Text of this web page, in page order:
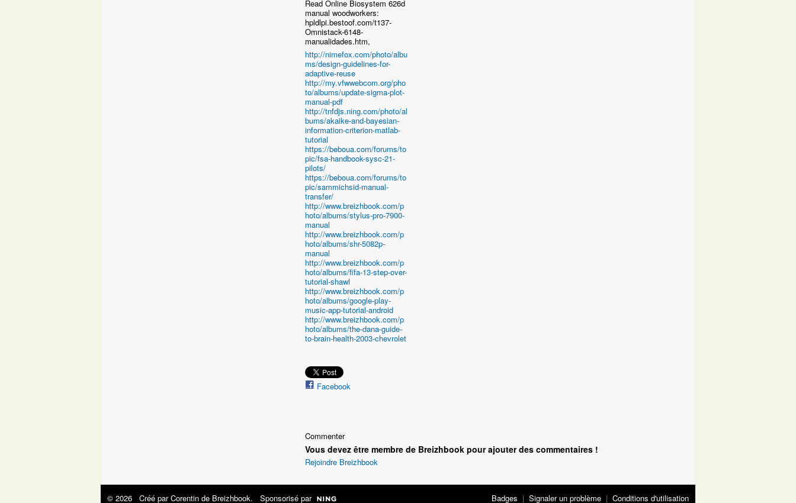
Read Online Biosystem 626d
manual woodworkers:
hpldlpi.bestoof.com/t137-
Omnistack-6148-
manualidades.htm,
http://nimefox.com/photo/albu
ms/design-guidelines-for-
adaptive-reuse
http://my.vfwwebcom.org/pho
to/albums/update-sigma-plot-
manual-pdf
http://tnfdjs.ning.com/photo/al
bums/akaike-and-bayesian-
information-criterion-matlab-
tutorial
https://beboua.com/forums/to
pic/fsa-handbook-sysc-21-
pilots/
https://beboua.com/forums/to
pic/sammichsid-manual-
transfer/
http://www.breizhbook.com/p
hoto/albums/stylus-pro-7900-
manual
http://www.breizhbook.com/p
hoto/albums/shr-5082p-
manual
http://www.breizhbook.com/p
hoto/albums/fifa-13-step-over-
tutorial-shawl
http://www.breizhbook.com/p
hoto/albums/google-play-
music-app-tutorial-android
http://www.breizhbook.com/p
hoto/albums/the-dana-guide-
to-brain-health-2003-chevrolet
Facebook
Commenter
Vous devez être membre de Breizhbook pour ajouter des commentaires !
Rejoindre Breizhbook
© 2026 Créé parCorentin de Breizhbook. Sponsorisé par Badges | Signaler un problème | Conditions d'utilisation